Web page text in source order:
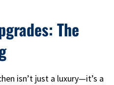
The
isn’t just a luxury—it’s a